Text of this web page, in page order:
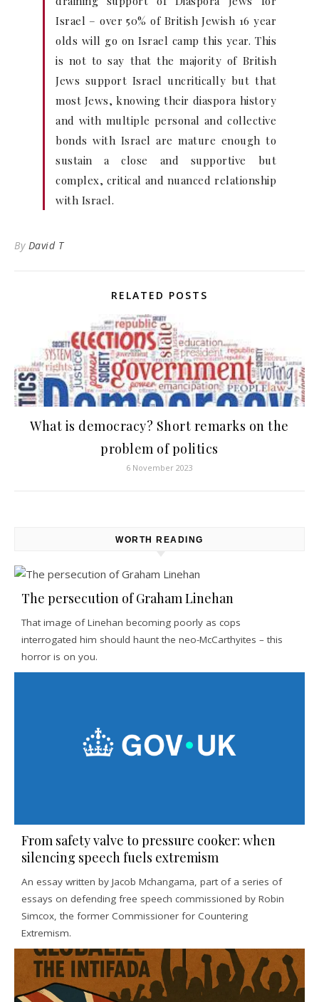
Israel – over 50% of British Jewish 16 year
olds will go on Israel camp this year. This
is not to say that the majority of British
Jews support Israel uncritically but that
most Jews, knowing their diaspora history
and with multiple personal and collective
bonds with Israel are mature enough to
sustain a close and supportive but
complex, critical and nuanced relationship
with Israel.
By David T
RELATED POSTS
What is democracy? Short remarks on the
problem of politics
6 November 2023
WORTH READING
The persecution of Graham Linehan
That image of Linehan becoming poorly as cops
interrogated him should haunt the neo-McCarthyites – this
horror is on you.
From safety valve to pressure cooker: when
silencing speech fuels extremism
An essay written by Jacob Mchangama, part of a series of
essays on defending free speech commissioned by Robin
Simcox, the former Commissioner for Countering
Extremism.